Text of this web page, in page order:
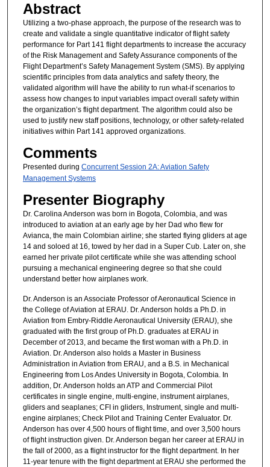
Abstract
Utilizing a two-phase approach, the purpose of the research was to
create and validate a single quantitative indicator of flight safety
performance for Part 141 flight departments to increase the accuracy
of the Risk Management and Safety Assurance components of the
Flight Department’s Safety Management System (SMS). By applying
scientific principles from data analytics and safety theory, the
validated algorithm will have the ability to run what-if scenarios to
assess how changes to input variables impact overall safety within
the organization’s flight department. The algorithm could also be
used to justify new staff positions, technology, or other safety-related
initiatives within Part 141 approved organizations.
Comments
Presented during Concurrent Session 2A: Aviation Safety
Management Systems
Presenter Biography
Dr. Carolina Anderson was born in Bogota, Colombia, and was
introduced to aviation at an early age by her Dad who flew for
Avianca, the main Colombian airline; she started flying gliders at age
14 and soloed at 16, towed by her dad in a Super Cub. Later on, she
earned her private pilot certificate while she was attending school
pursuing a mechanical engineering degree so that she could
understand better how airplanes work.
Dr. Anderson is an Associate Professor of Aeronautical Science in
the College of Aviation at ERAU. Dr. Anderson holds a Ph.D. in
Aviation from Embry-Riddle Aeronautical University (ERAU), she
graduated with the first group of Ph.D. graduates at ERAU in
December of 2013, and became the first woman with a Ph.D. in
Aviation. Dr. Anderson also holds a Master in Business
Administration in Aviation from ERAU, and a B.S. in Mechanical
Engineering from Los Andes University in Bogota, Colombia. In
addition, Dr. Anderson holds an ATP and Commercial Pilot
certificates in single engine, multi-engine, instrument airplanes,
gliders and seaplanes; CFI in gliders, Instrument, single and multi-
engine airplanes; Check Pilot and Training Center Evaluator. Dr.
Anderson has over 4,500 hours of flight time, and over 3,500 hours
of flight instruction given. Dr. Anderson began her career at ERAU in
the fall of 2000, as a flight instructor for the flight department. In her
11-year tenure with the flight department at ERAU she performed the